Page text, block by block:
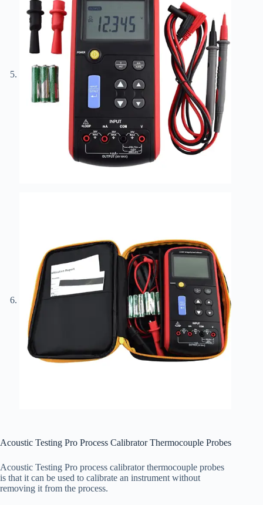
Acoustic Testing Pro Process Calibrator Thermocouple Probes
Acoustic Testing Pro process calibrator thermocouple probes
is that it can be used to calibrate an instrument without
removing it from the process.